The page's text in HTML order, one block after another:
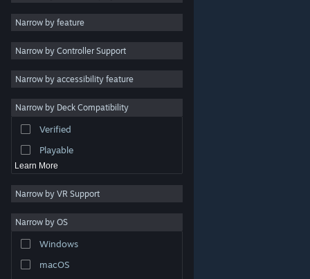
are property of their respective owners in the US and
other countries.
Steam Subscriber Agreement
Casual
Simulation
Racing
Video Production
Photo Editing
Narrow by feature
Narrow by Controller Support
Narrow by accessibility feature
Narrow by Deck Compatibility
Verified
Playable
Learn More
Narrow by VR Support
Narrow by OS
Windows
macOS